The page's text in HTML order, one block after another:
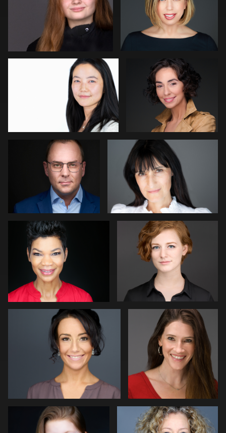
1
Carolina Parra Dean Birinyi
Roland Ebner Ben Meyer
Aleigha Tucker Robin Sgambati
Nathan Turcotte Mark Lillis
Leon Davies Erik Daems